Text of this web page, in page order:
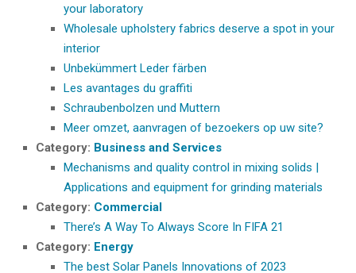
your laboratory
Wholesale upholstery fabrics deserve a spot in your
interior
Unbekümmert Leder färben
Les avantages du graffiti
Schraubenbolzen und Muttern
Meer omzet, aanvragen of bezoekers op uw site?
Category: Business and Services
Mechanisms and quality control in mixing solids |
Applications and equipment for grinding materials
Category: Commercial
There’s A Way To Always Score In FIFA 21
Category: Energy
The best Solar Panels Innovations of 2023